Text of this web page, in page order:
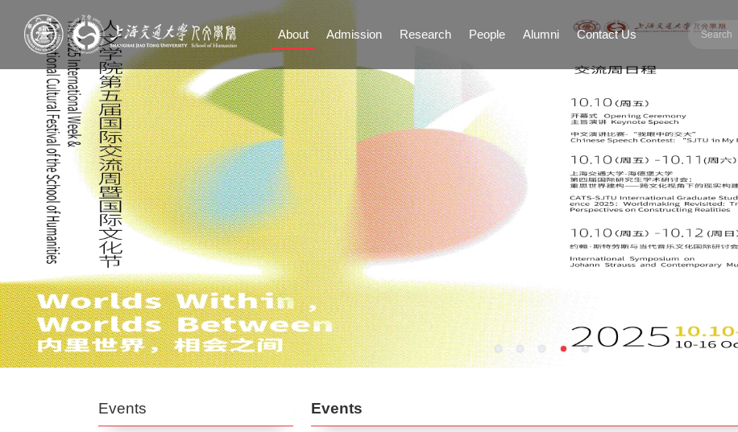
About Admission Research People Alumni Contact Us
Events Events